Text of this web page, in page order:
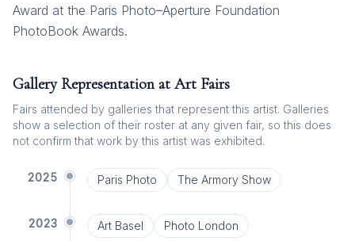
Award at the Paris Photo–Aperture Foundation
PhotoBook Awards.
Gallery Representation at Art Fairs
Fairs attended by galleries that represent this artist. Galleries
show a selection of their roster at any given fair, so this does
not confirm that work by this artist was exhibited.
2025 Paris Photo The Armory Show
2023 Art Basel Photo London